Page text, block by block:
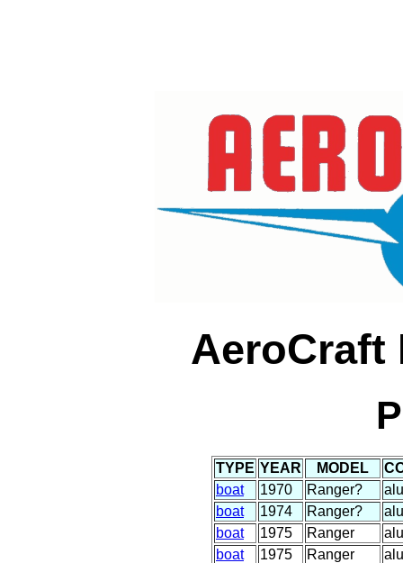
AeroCraft
TYPE YEAR MODEL
boat
1970 Ranger?
boat
1974 Ranger?
boat
1975 Ranger
boat
1975 Ranger